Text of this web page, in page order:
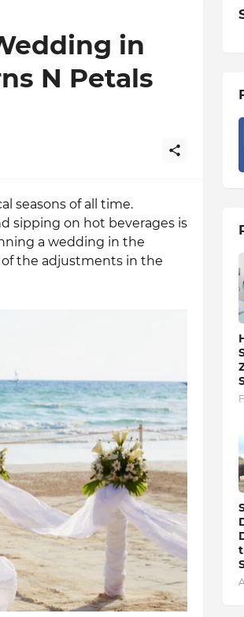
in
N Petals
seasons of all time.
sipping on hot beverages is
a wedding in the
of the adjustments in the